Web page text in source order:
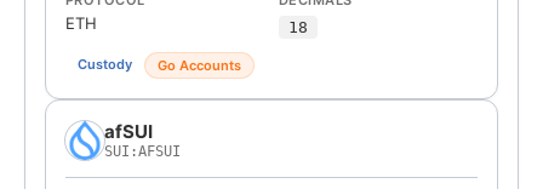
ETH 18
Custody Go Accounts
afSUI
SUI:AFSUI